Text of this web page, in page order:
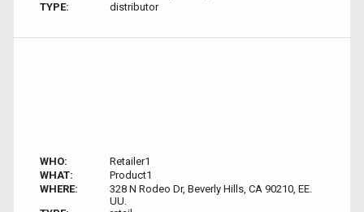
TYPE:
distributor
WHO:
Retailer1
WHAT:
Product1
WHERE:
328 N Rodeo Dr, Beverly Hills, CA 90210, EE.
UU.